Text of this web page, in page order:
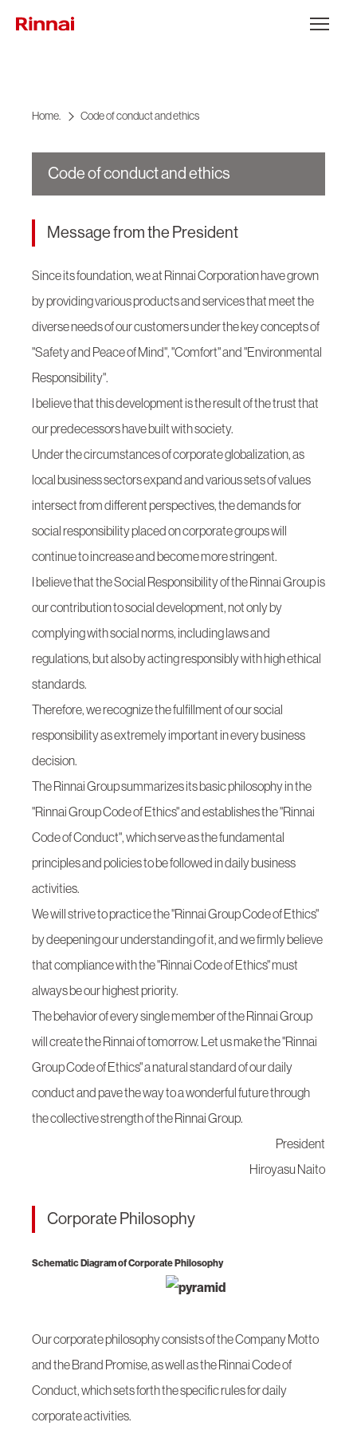
Open the
Home. Code of conduct and ethics
Code of conduct and ethics
Message from the President
Since its foundation, we at Rinnai Corporation have grown
by providing various products and services that meet the
diverse needs of our customers under the key concepts of
"Safety and Peace of Mind", "Comfort" and "Environmental
Responsibility".
I believe that this development is the result of the trust that
our predecessors have built with society.
Under the circumstances of corporate globalization, as
local business sectors expand and various sets of values
intersect from different perspectives, the demands for
social responsibility placed on corporate groups will
continue to increase and become more stringent.
I believe that the Social Responsibility of the Rinnai Group is
our contribution to social development, not only by
complying with social norms, including laws and
regulations, but also by acting responsibly with high ethical
standards.
Therefore, we recognize the fulfillment of our social
responsibility as extremely important in every business
decision.
The Rinnai Group summarizes its basic philosophy in the
"Rinnai Group Code of Ethics" and establishes the "Rinnai
Code of Conduct", which serve as the fundamental
principles and policies to be followed in daily business
activities.
We will strive to practice the "Rinnai Group Code of Ethics"
by deepening our understanding of it, and we firmly believe
that compliance with the "Rinnai Code of Ethics" must
always be our highest priority.
The behavior of every single member of the Rinnai Group
will create the Rinnai of tomorrow. Let us make the "Rinnai
Group Code of Ethics" a natural standard of our daily
conduct and pave the way to a wonderful future through
the collective strength of the Rinnai Group.
President
Hiroyasu Naito
Corporate Philosophy
Schematic Diagram of Corporate Philosophy
Our corporate philosophy consists of the Company Motto
and the Brand Promise, as well as the Rinnai Code of
Conduct, which sets forth the specific rules for daily
corporate activities.